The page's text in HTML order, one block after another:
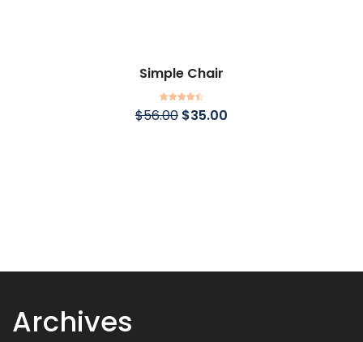
Simple Chair
Rated 4.50
out of 5
$56.00 $35.00
Archives